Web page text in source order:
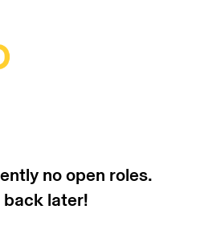
no open roles.
later!